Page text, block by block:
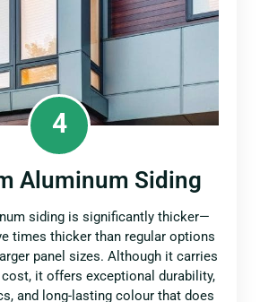
4
Aluminum Siding
siding is significantly thicker—
times thicker than regular options
panel sizes. Although it carries
it offers exceptional durability,
and long-lasting colour that does